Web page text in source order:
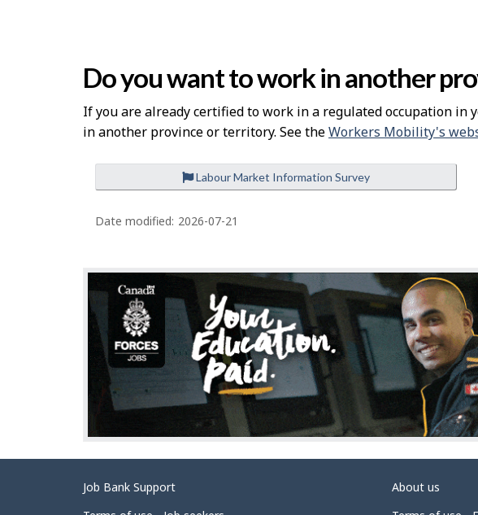
Do you want to work in another
If you are already certified to work in a regulated occupation
in another province or territory. See theWorkers Mobility's
Labour Market Information Survey
P
a
e
d
e
t
a
i
l
s
Date modified: 2026-07-21
Related
Job Bank Support About us